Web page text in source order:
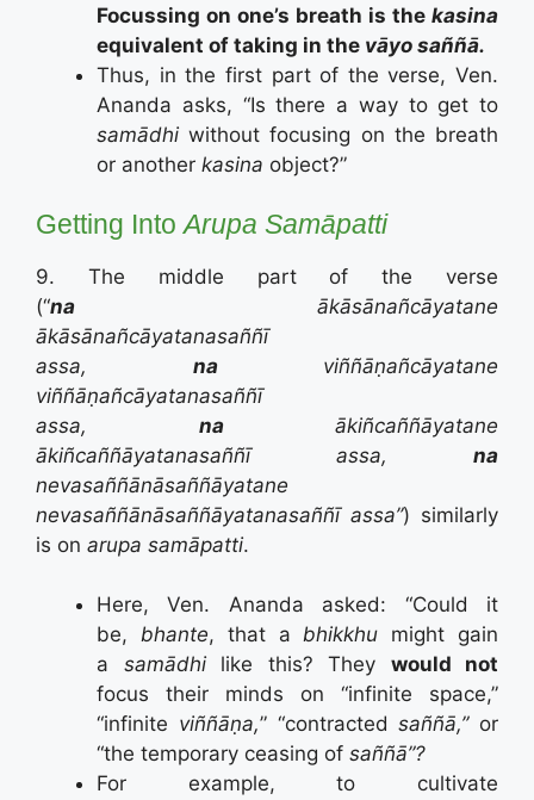
Focussing on one’s breath is the kasina
equivalent of taking in the vāyo saññā.
Thus, in the first part of the verse, Ven.
Ananda asks, “Is there a way to get to
samādhi without focusing on the breath
or another kasina object?”
Getting IntoArupa Samāpatti
9. The middle part of the verse
(“na ākāsānañcāyatane
ākāsānañcāyatanasaññī
assa, naviññāṇañcāyatane
viññāṇañcāyatanasaññī
assa, naākiñcaññāyatane
ākiñcaññāyatanasaññī assa, na
nevasaññānāsaññāyatane
nevasaññānāsaññāyatanasaññī assa”) similarly
is on arupa samāpatti.
Here, Ven. Ananda asked: “Could it
be, bhante, that abhikkhu might gain
a samādhilike this? They would not
focus their minds on “infinite space,”
“infinite viññāṇa,” “contractedsaññā,”or
“the temporary ceasing of saññā”?
For example, to cultivate